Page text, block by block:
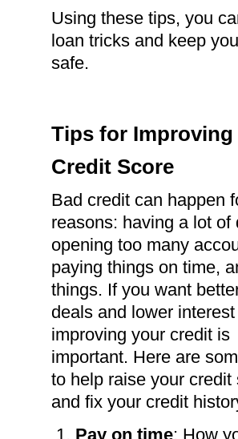
Using these tips, you
loan tricks and keep
safe.
Tips for Improving
Credit Score
Bad credit can happen
reasons: having a lot of
opening too many
paying things on time,
things. If you want
deals and lower
improving your credit is
important. Here are
to help raise your credit
and fix your credit
Pay on time: How